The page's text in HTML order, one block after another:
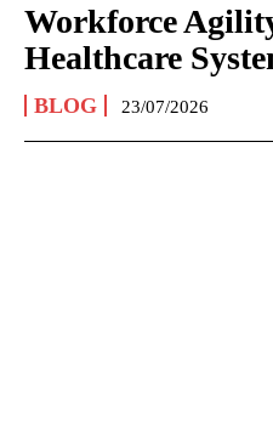
Workforce
Healthcare
BLOG 23/07/2026